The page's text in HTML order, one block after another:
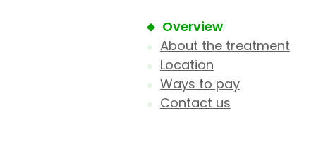
Overview
About the treatment
Location
Ways to pay
Contact us